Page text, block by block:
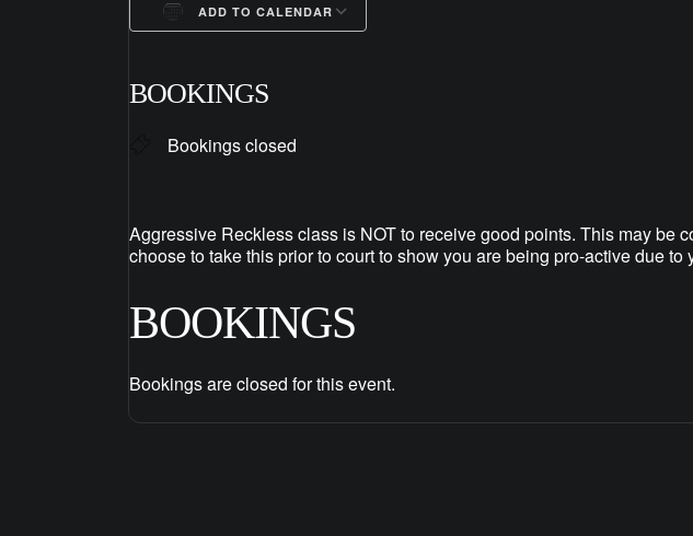
ADD TO CALENDAR
BOOKINGS
Bookings closed
Aggressive Reckless class is NOT to receive good points. This may be
choose to take this prior to court to show you are being pro-active due to
BOOKINGS
Bookings are closed for this event.